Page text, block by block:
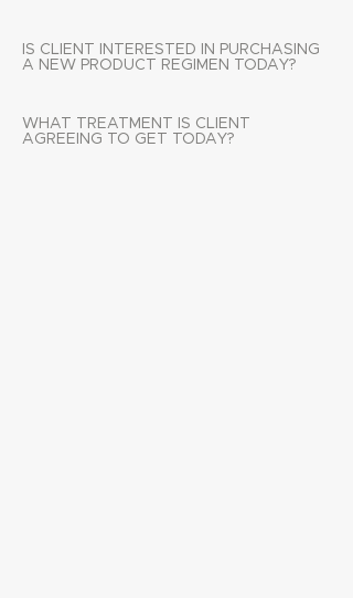
IS CLIENT INTERESTED IN PURCHASING
A NEW PRODUCT REGIMEN TODAY?
WHAT TREATMENT IS CLIENT
AGREEING TO GET TODAY?